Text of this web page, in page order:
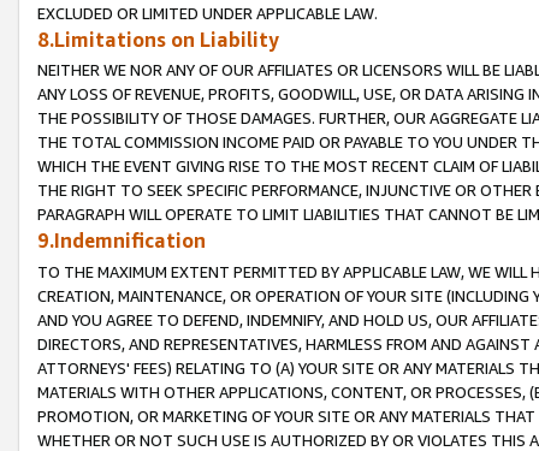
EXCLUDED OR LIMITED UNDER APPLICABLE LAW.
8.Limitations on Liability
NEITHER WE NOR ANY OF OUR AFFILIATES OR LICENSORS WILL BE
ANY LOSS OF REVENUE, PROFITS, GOODWILL, USE, OR DATA ARISING
THE POSSIBILITY OF THOSE DAMAGES. FURTHER, OUR AGGREGATE
THE TOTAL COMMISSION INCOME PAID OR PAYABLE TO YOU UNDER
WHICH THE EVENT GIVING RISE TO THE MOST RECENT CLAIM OF
THE RIGHT TO SEEK SPECIFIC PERFORMANCE, INJUNCTIVE OR
PARAGRAPH WILL OPERATE TO LIMIT LIABILITIES THAT CANNOT BE
9.Indemnification
TO THE MAXIMUM EXTENT PERMITTED BY APPLICABLE LAW, WE WILL
CREATION, MAINTENANCE, OR OPERATION OF YOUR SITE (INCLUDING
AND YOU AGREE TO DEFEND, INDEMNIFY, AND HOLD US, OUR
DIRECTORS, AND REPRESENTATIVES, HARMLESS FROM AND
ATTORNEYS' FEES) RELATING TO (A) YOUR SITE OR ANY MATERIALS
MATERIALS WITH OTHER APPLICATIONS, CONTENT, OR PROCESSES,
PROMOTION, OR MARKETING OF YOUR SITE OR ANY MATERIALS
WHETHER OR NOT SUCH USE IS AUTHORIZED BY OR VIOLATES THIS